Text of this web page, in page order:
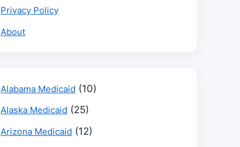
Privacy Policy
About
Alabama Medicaid (10)
Alaska Medicaid (25)
Arizona Medicaid (12)